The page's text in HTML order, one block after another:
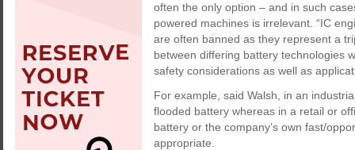
often the only option – and in such
powered machines is irrelevant. “IC
are often banned as they represent a
between differing battery technologies
safety considerations as well as
For example, said Walsh, in an
flooded battery whereas in a retail or
battery or the company’s own fast/
appropriate.